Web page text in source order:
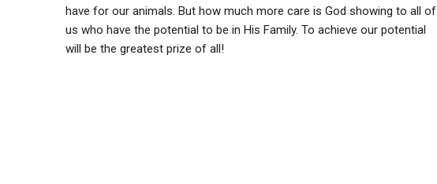
have for our animals. But how much more care is God showing to all of
us who have the potential to be in His Family. To achieve our potential
will be the greatest prize of all!